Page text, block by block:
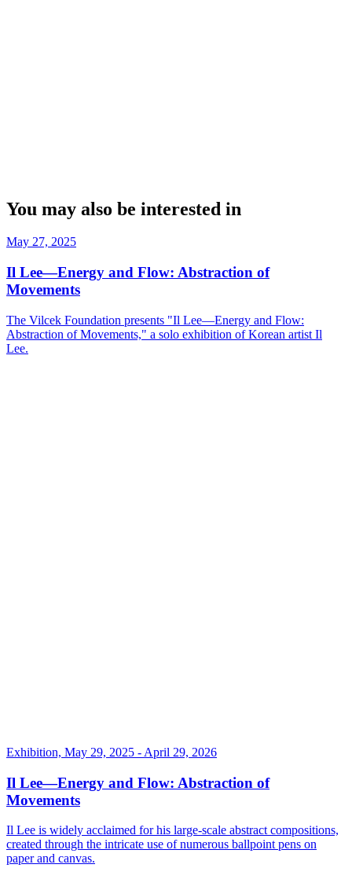
You may also be interested in
May 27, 2025
Il Lee—Energy and Flow: Abstraction of
Movements
The Vilcek Foundation presents "Il Lee—Energy and Flow:
Abstraction of Movements," a solo exhibition of Korean artist Il
Lee.
Exhibition, May 29, 2025 - April 29, 2026
Il Lee—Energy and Flow: Abstraction of
Movements
Il Lee is widely acclaimed for his large-scale abstract compositions,
created through the intricate use of numerous ballpoint pens on
paper and canvas.